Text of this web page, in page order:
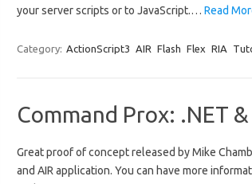
your server scripts or to JavaScript.… Read
Category: ActionScript3 AIR Flash Flex RIA
Command Prox: .NET
Great proof of concept released by Mike
and AIR application. You can have more